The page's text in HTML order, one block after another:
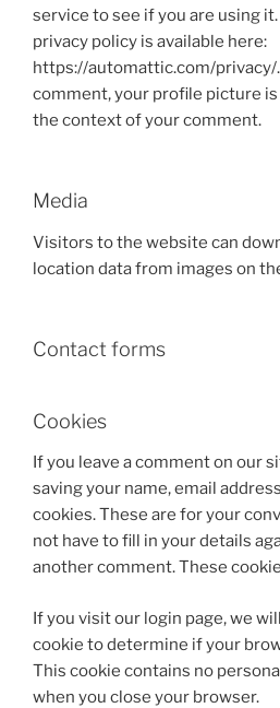
service to see if you are using
privacy policy is available here:
https://automattic.com/privacy/
comment, your profile picture
the context of your comment.
Media
Visitors to the website can
location data from images on
Contact forms
Cookies
If you leave a comment on our
saving your name, email
cookies. These are for your
not have to fill in your details
another comment. These
If you visit our login page, we
cookie to determine if your
This cookie contains no
when you close your browser.